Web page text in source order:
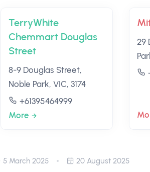
TerryWhite
Chemmart Douglas
Street
8-9 Douglas Street,
Noble Park, VIC, 3174
+61395464999
More
29
5 March 2025 20 August 2025